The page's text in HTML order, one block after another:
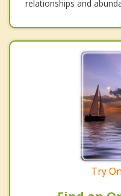
relationships and
Try